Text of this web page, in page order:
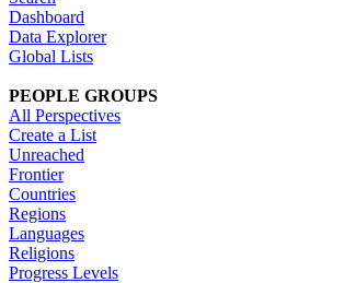
Dashboard
Data Explorer
Global Lists
PEOPLE GROUPS
All Perspectives
Create a List
Unreached
Frontier
Countries
Regions
Languages
Religions
Progress Levels